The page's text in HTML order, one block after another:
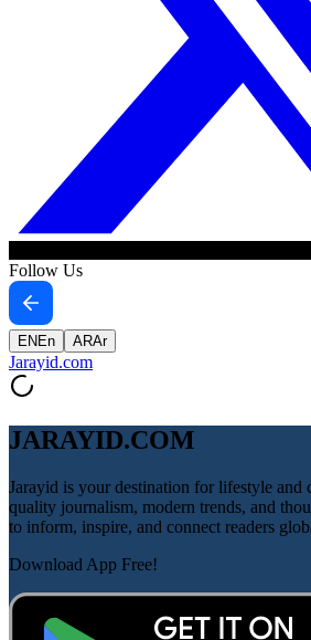
Follow Us
EN En ARAr
Jarayid.com
JARAYID.COM
Jarayid is your destination for lifestyle and
quality journalism, modern trends, and
to inform, inspire, and connect readers
Download App Free!